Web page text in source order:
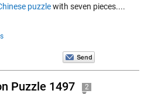
puzzlewith seven pieces....
Puzzle 1497 2